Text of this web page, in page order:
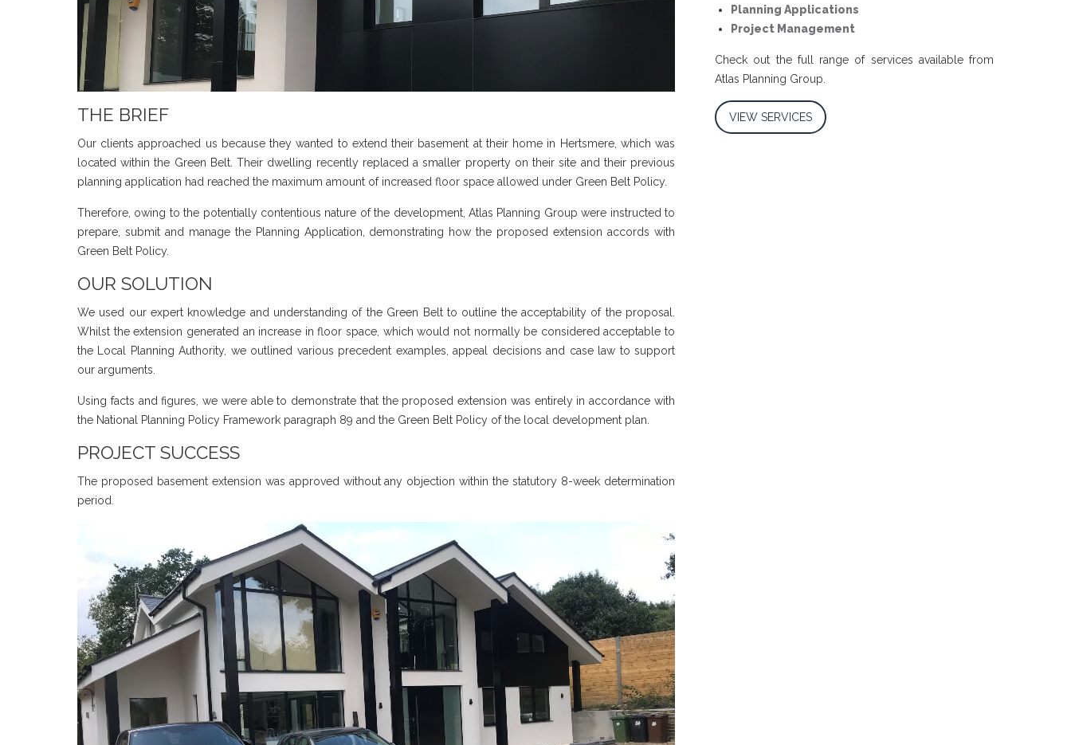
THE BRIEF
Our clients approached us because they wanted to extend their basement at their home in Hertsmere, which was
located within the Green Belt. Their dwelling recently replaced a smaller property on their site and their previous
planning application had reached the maximum amount of increased floor space allowed under Green Belt Policy.
Therefore, owing to the potentially contentious nature of the development, Atlas Planning Group were instructed to
prepare, submit and manage the Planning Application, demonstrating how the proposed extension accords with
Green Belt Policy.
OUR SOLUTION
We used our expert knowledge and understanding of the Green Belt to outline the acceptability of the proposal.
Whilst the extension generated an increase in floor space, which would not normally be considered acceptable to
the Local Planning Authority, we outlined various precedent examples, appeal decisions and case law to support
our arguments.
Using facts and figures, we were able to demonstrate that the proposed extension was entirely in accordance with
the National Planning Policy Framework paragraph 89 and the Green Belt Policy of the local development plan.
PROJECT SUCCESS
The proposed basement extension was approved without any objection within the statutory 8-week determination
period.
Planning Applications
Project Management
Check out the full range of services available from
Atlas Planning Group.
VIEW SERVICES